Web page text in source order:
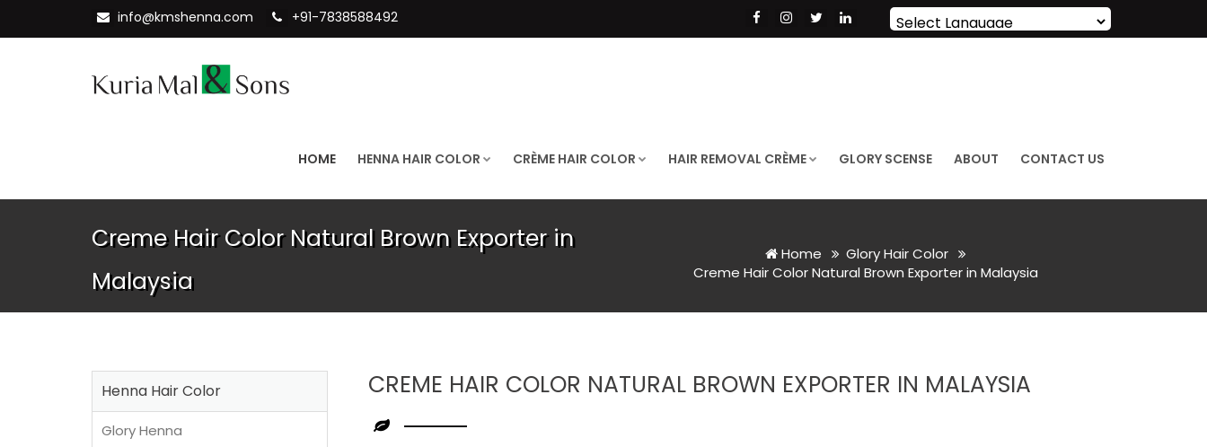
info@kmshenna.com +91-7838588492
Powered by Translate
HOME HENNA HAIR COLOR CRÈME HAIR COLOR HAIR REMOVAL CRÈME GLORY SCENSE ABOUT CONTACT US
Creme Hair Color Natural Brown Exporter in
Malaysia
Home
Glory Hair Color
Creme Hair Color Natural Brown Exporter in Malaysia
CREME HAIR COLOR NATURAL BROWN EXPORTER IN MALAYSIA
Henna Hair Color
Glory Henna